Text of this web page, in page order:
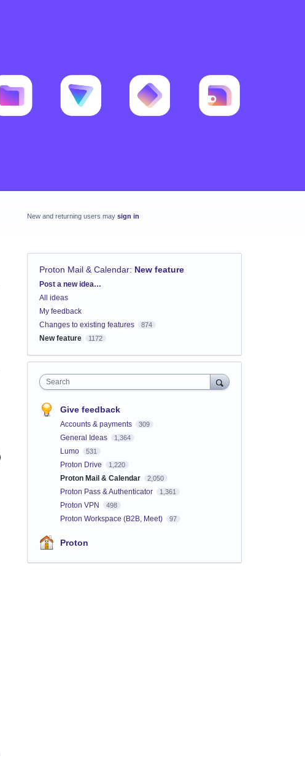
New and returning users may sign in
Proton Mail & Calendar: New feature
Categories
Post a new idea…
All ideas
My feedback
Changes to existing features
874
New feature 1172
Search
Give feedback
Accounts & payments 309
General Ideas 1,364
Lumo 531
Proton Drive 1,220
Proton Mail & Calendar 2,050
Proton Pass & Authenticator 1,361
Proton VPN 498
Proton Workspace (B2B, Meet) 97
Proton